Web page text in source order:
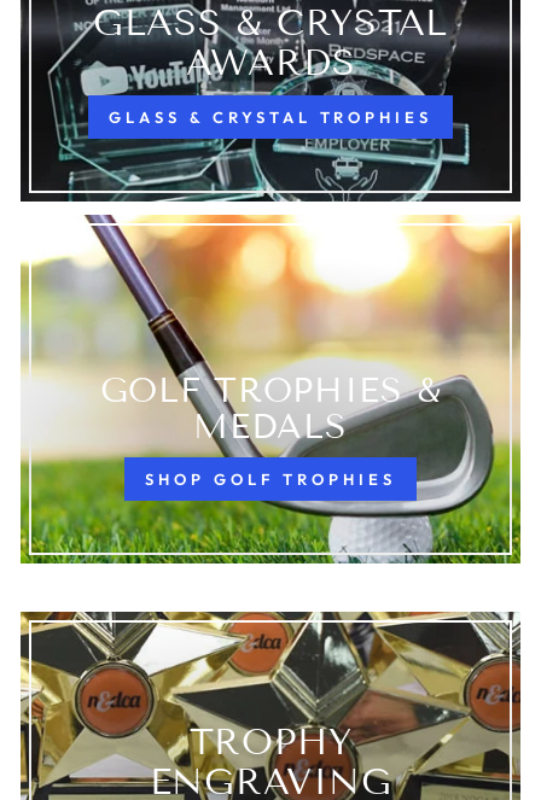
GLASS & CRYSTAL
AWARDS
GLASS & CRYSTAL TROPHIES
GOLF TROPHIES &
MEDALS
SHOP GOLF TROPHIES
TROPHY
ENGRAVING